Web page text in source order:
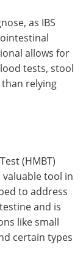
as IBS
allows for
tests, stool
relying
(HMBT)
valuable tool in
to address
and is
like small
certain types